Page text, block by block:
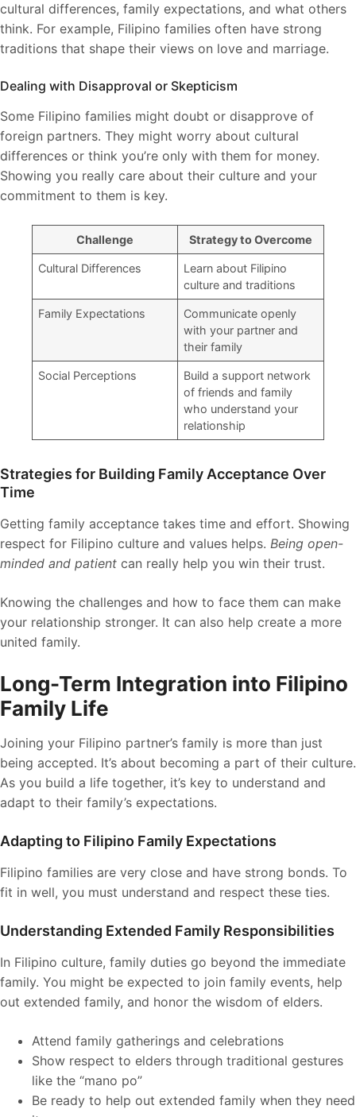
cultural differences, family expectations, and what others
think. For example, Filipino families often have strong
traditions that shape their views on love and marriage.
Dealing with Disapproval or Skepticism
Some Filipino families might doubt or disapprove of
foreign partners. They might worry about cultural
differences or think you’re only with them for money.
Showing you really care about their culture and your
commitment to them is key.
Challenge Strategy to Overcome
Cultural Differences
Learn about Filipino
culture and traditions
Family Expectations
Communicate openly
with your partner and
their family
Social Perceptions
Build a support network
of friends and family
who understand your
relationship
Strategies for Building Family Acceptance Over
Time
Getting family acceptance takes time and effort. Showing
respect for Filipino culture and values helps. Being open-
minded and patient can really help you win their trust.
Knowing the challenges and how to face them can make
your relationship stronger. It can also help create a more
united family.
Long-Term Integration into Filipino
Family Life
Joining your Filipino partner’s family is more than just
being accepted. It’s about becoming a part of their culture.
As you build a life together, it’s key to understand and
adapt to their family’s expectations.
Adapting to Filipino Family Expectations
Filipino families are very close and have strong bonds. To
fit in well, you must understand and respect these ties.
Understanding Extended Family Responsibilities
In Filipino culture, family duties go beyond the immediate
family. You might be expected to join family events, help
out extended family, and honor the wisdom of elders.
Attend family gatherings and celebrations
Show respect to elders through traditional gestures
like the “mano po”
Be ready to help out extended family when they need